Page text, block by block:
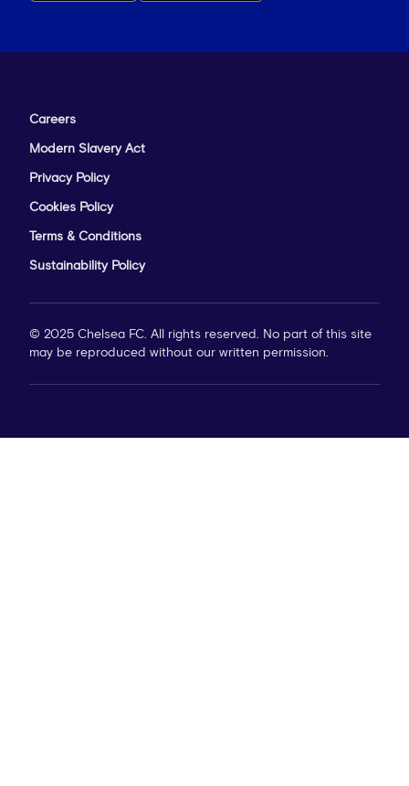
Careers
Modern Slavery Act
Privacy Policy
Cookies Policy
Terms & Conditions
Sustainability Policy
© 2025 Chelsea FC. All rights reserved. No part of this site
may be reproduced without our written permission.